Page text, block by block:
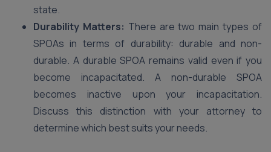
state.
Durability Matters: There are two main types of
SPOAs in terms of durability: durable and non-
durable. A durable SPOA remains valid even if you
become incapacitated. A non-durable SPOA
becomes inactive upon your incapacitation.
Discuss this distinction with your attorney to
determine which best suits your needs.